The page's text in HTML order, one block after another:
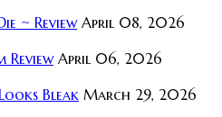
~ Review April 08, 2026
Review April 06, 2026
Bleak March 29, 2026